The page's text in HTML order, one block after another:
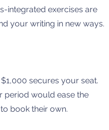
integrated exercises are
your writing in new ways.
secures your seat.
period would ease the
book their own.